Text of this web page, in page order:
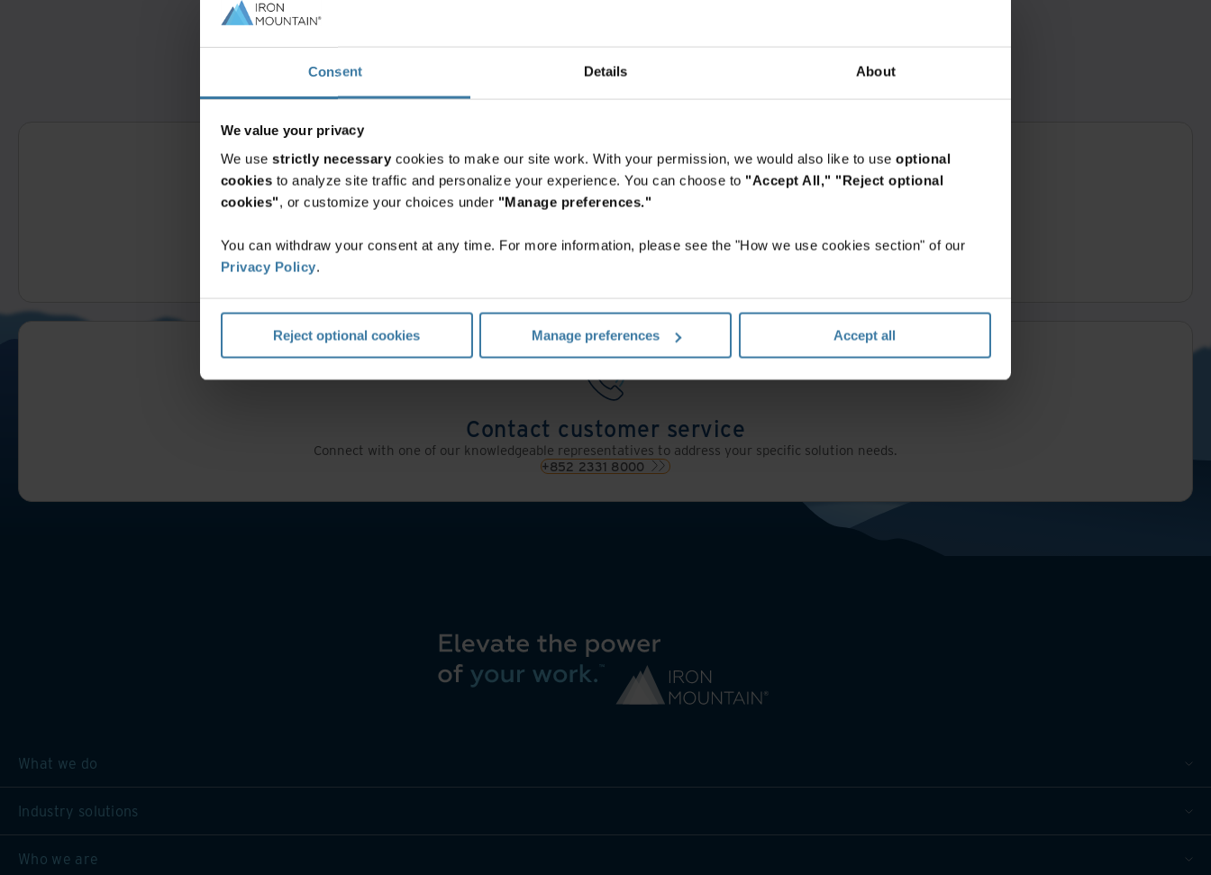
Consent Details About
We value your privacy
We use strictly necessary cookies to make our site work. With your permission, we would also like to use optional
cookies to analyze site traffic and personalize your experience. You can choose to "Accept All," "Reject optional
cookies", or customize your choices under "Manage preferences."
You can withdraw your consent at any time. For more information, please see the "How we use cookies section" of our
Privacy Policy.
Reject optional cookies Manage preferences Accept all
We're here to help.
Fill out this form and an Iron Mountain specialist will contact you within one business day.
Contact customer service
Connect with one of our knowledgeable representatives to address your specific solution needs.
+852 2331 8000
What we do
Industry solutions
Who we are